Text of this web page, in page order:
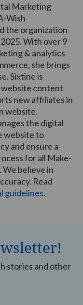
Marketing
Wish
the organization
With over 9
& analytics
she brings
Sixtine is
content
new affiliates in
website.
the digital
website to
and ensure a
for all Make-
believe in
Read
guidelines.
stories and other